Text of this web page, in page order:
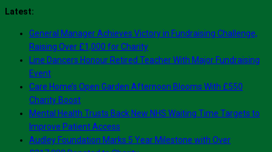
Skip
content
Latest:
General Manager Achieves Victory in Fundraising Challenge,
Raising Over £1,000 for Charity
Line Dancers Honour Retired Teacher With Major Fundraising
Event
Care Home’s Open Garden Afternoon Blooms With £550
Charity Boost
Mental Health Trusts Back New NHS Waiting Time Targets to
Improve Patient Access
Audley Foundation Marks 5 Year Milestone with Over